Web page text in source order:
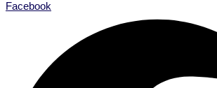
Facebook